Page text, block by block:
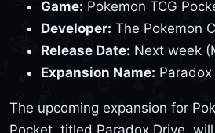
Game: Pokemon TCG
Developer: The Pokemon
Release Date: Next week
Expansion Name: Paradox
The upcoming expansion for
Pocket, titled Paradox Drive,